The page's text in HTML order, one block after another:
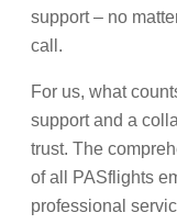
support – no
call.
For us, what
support and a
trust. The
of all PASflights
professional